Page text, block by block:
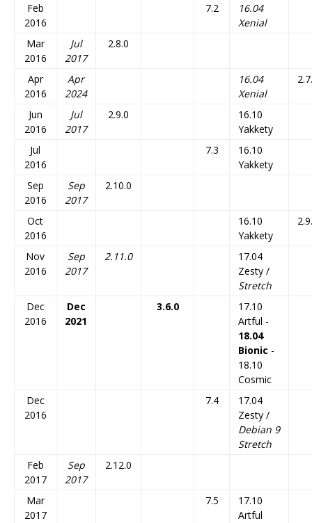
Feb
2016
7.2
16.04
Xenial
Mar
2016
Jul
2017
2.8.0
Apr
2016
Apr
2024
16.04
Xenial
Jun
2016
Jul
2017
2.9.0
16.10
Yakkety
Jul
2016
7.3
16.10
Yakkety
Sep
2016
Sep
2017
2.10.0
Oct
2016
16.10
Yakkety
Nov
2016
Sep
2017
2.11.0
17.04
Zesty /
Stretch
Dec
2016
Dec
2021
3.6.0
17.10
Artful -
18.04
Bionic -
18.10
Cosmic
Dec
2016
7.4
17.04
Zesty /
Debian 9
Stretch
Feb
2017
Sep
2017
2.12.0
Mar
2017
7.5
17.10
Artful